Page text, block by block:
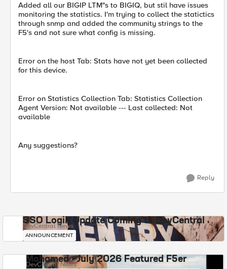
Added all our BIGIP LTM"s to BIGIQ, but stil have issues
monitoring the statistics. I'm trying to collect the statictics
through snmp and added the community strings to the
F5's and not sure what config is missing.
Error on the host Tab: Stats have not yet been collected
for this device.
Error on Statistics Collection Tab: Statistics Collection
Agent Version: Not available --- Last collected: Not
available
Any suggestions?
Reply
SSO Login Update Coming to DevCentral
DevCentral News
ANNOUNCEMENT
Mohamed - July 2026 Featured F5er
DevCentral News